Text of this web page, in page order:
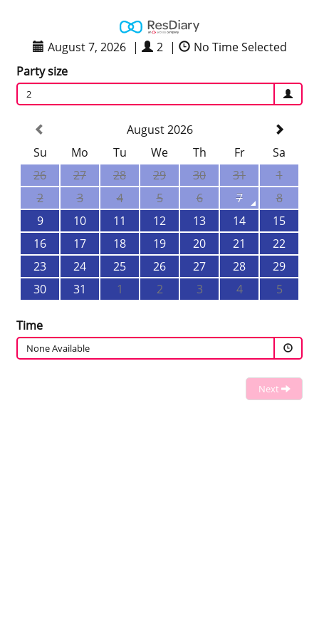
August 7, 2026 | 2 |
No Time Selected
Party size
2
August 2026
Su
Mo Tu We Th Fr
Sa
26
27 28 29 30 31
1
2
3 4 5 6 7
8
9
10 11 12 13 14
15
16
17 18 19 20 21
22
23
24 25 26 27 28
29
30
31 1 2 3 4 5
Time
None Available
Next